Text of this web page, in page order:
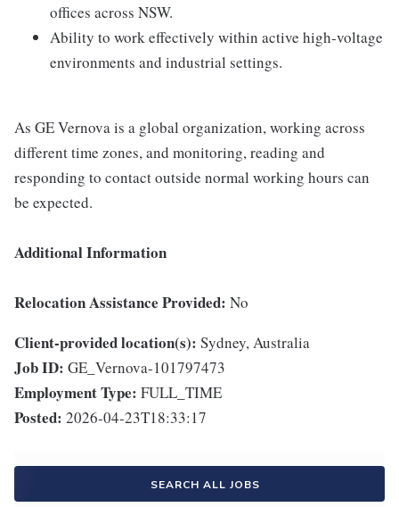
offices across NSW.
Ability to work effectively within active high-voltage
environments and industrial settings.
As GE Vernova is a global organization, working across
different time zones, and monitoring, reading and
responding to contact outside normal working hours can
be expected.
Additional Information
Relocation Assistance Provided: No
Client-provided location(s): Sydney, Australia
Job ID: GE_Vernova-101797473
Employment Type: FULL_TIME
Posted: 2026-04-23T18:33:17
SEARCH ALL JOBS